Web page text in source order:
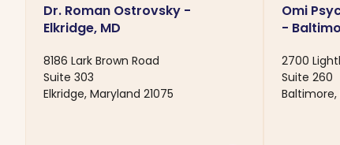
Dr. Roman Ostrovsky -
Elkridge, MD
8186 Lark Brown Road
Suite 303
Elkridge, Maryland 21075
Omi
-
2700
Suite 260
Baltimore,